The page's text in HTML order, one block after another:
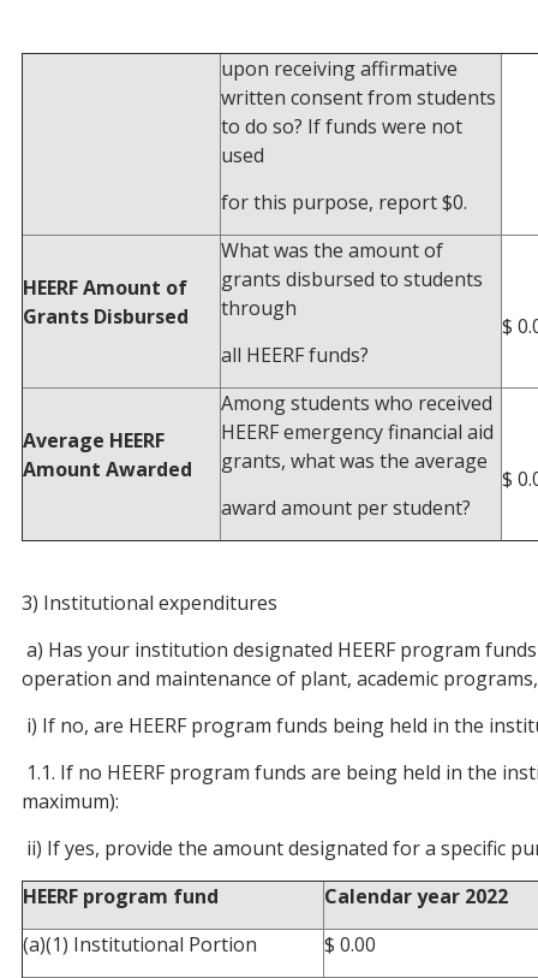
upon receiving affirmative
written consent from students
to do so? If funds were not
used
for this purpose, report $0.
HEERF Amount of
Grants Disbursed
What was the amount of
grants disbursed to students
through
all HEERF funds?
$
Average HEERF
Amount Awarded
Among students who received
HEERF emergency financial aid
grants, what was the average
award amount per student?
$
3) Institutional expenditures
a) Has your institution designated HEERF program
operation and maintenance of plant, academic
i) If no, are HEERF program funds being held in the
1.1. If no HEERF program funds are being held in the
maximum):
ii) If yes, provide the amount designated for a specific
HEERF program fund
Calendar year 2022
(a)(1) Institutional Portion
$ 0.00